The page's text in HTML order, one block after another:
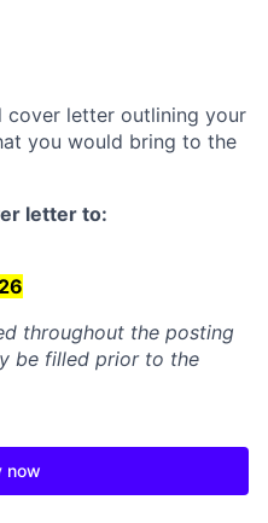
cover letter outlining your
you would bring to the
letter to:
throughout the posting
be filled prior to the
now